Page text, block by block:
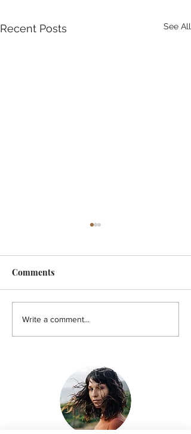
Recent Posts See All
FEATURE - Artistic
undercurrent
Comments
Write a comment...